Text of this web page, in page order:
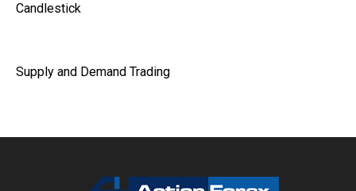
Candlestick
Supply and Demand Trading